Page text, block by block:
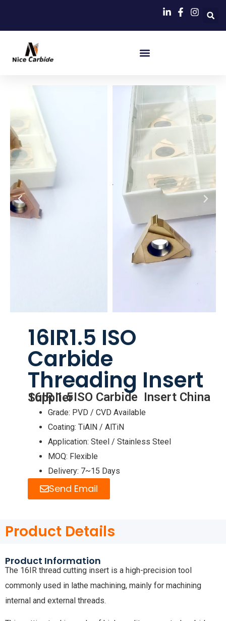
16IR1.5 ISO
Carbide
Threading Insert
16IR 1.5ISO Carbide Insert China Supplier
Grade: PVD / CVD Available
Coating: TiAlN / AlTiN
Application: Steel / Stainless Steel
MOQ: Flexible
Delivery: 7~15 Days
Send Email
Product Details
Product Information
The 16IR thread cutting insert is a high-precision tool
commonly used in lathe machining, mainly for machining
internal and external threads.